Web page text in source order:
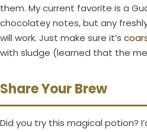
them. My current favorite is a
chocolatey notes, but any
will work. Just make sure it’s
with sludge (learned that the
Share Your Brew
Did you try this magical potion?